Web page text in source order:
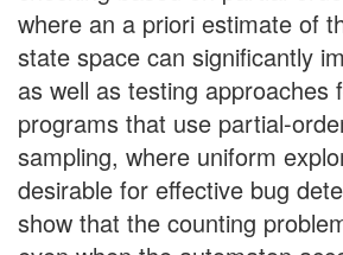
where an a priori estimate of
state space can significantly
as well as testing approaches
programs that use partial-
sampling, where uniform
desirable for effective bug
show that the counting